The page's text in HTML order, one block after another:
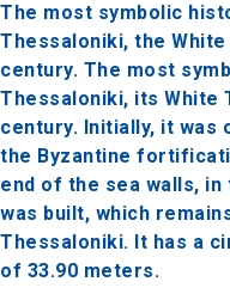
The most symbolic
Thessaloniki, the
century. The most
Thessaloniki, its White
century. Initially, it
the Byzantine
end of the sea walls,
was built, which
Thessaloniki. It has a
of 33.90 meters.